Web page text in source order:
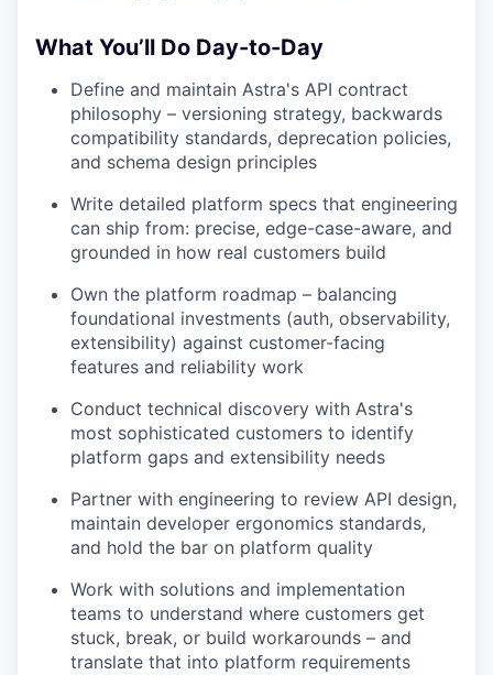
What You’ll Do Day-to-Day
Define and maintain Astra's API contract
philosophy – versioning strategy, backwards
compatibility standards, deprecation policies,
and schema design principles
Write detailed platform specs that engineering
can ship from: precise, edge-case-aware, and
grounded in how real customers build
Own the platform roadmap – balancing
foundational investments (auth, observability,
extensibility) against customer-facing
features and reliability work
Conduct technical discovery with Astra's
most sophisticated customers to identify
platform gaps and extensibility needs
Partner with engineering to review API design,
maintain developer ergonomics standards,
and hold the bar on platform quality
Work with solutions and implementation
teams to understand where customers get
stuck, break, or build workarounds – and
translate that into platform requirements